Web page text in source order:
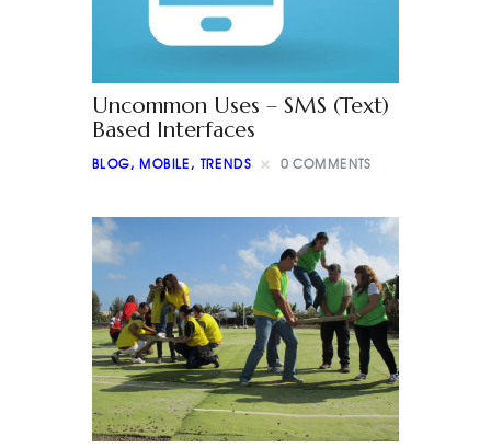
Uncommon Uses – SMS (Text)
Based Interfaces
BLOG, MOBILE , TRENDS 0 COMMENTS